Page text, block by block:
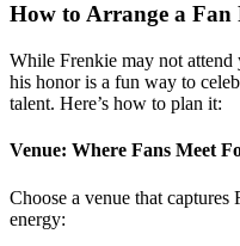
How to Arrange a
While Frenkie may not attend
his honor is a fun way to
talent. Here’s how to plan it:
Venue: Where Fans Meet
Choose a venue that captures
energy: